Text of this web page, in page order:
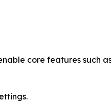
core features such